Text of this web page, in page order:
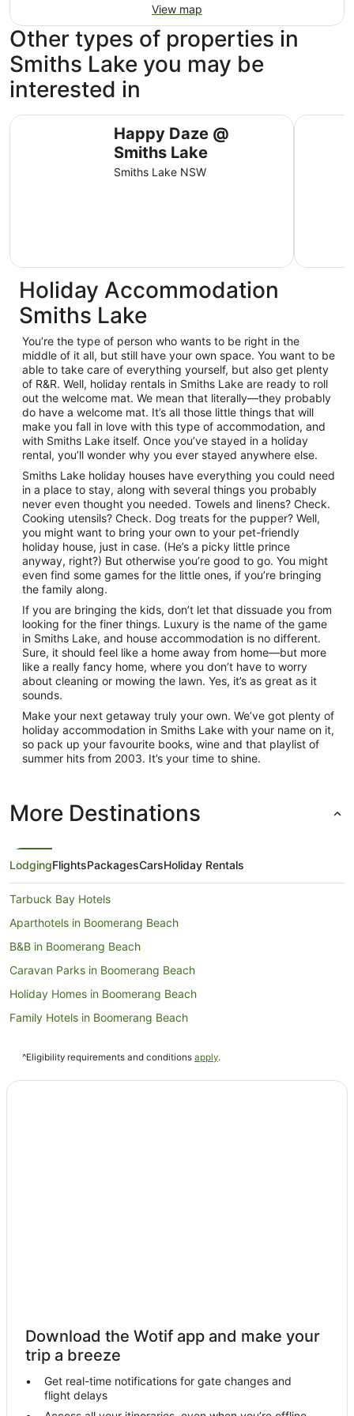
View map
Other types of properties in
Smiths Lake you may be
interested in
Happy Daze @
Smiths Lake
Smiths Lake NSW
Happy Daze @ Smiths Lake Karens
Holiday Accommodation
Smiths Lake
You’re the type of person who wants to be right in the
middle of it all, but still have your own space. You want to be
able to take care of everything yourself, but also get plenty
of R&R. Well, holiday rentals in Smiths Lake are ready to roll
out the welcome mat. We mean that literally—they probably
do have a welcome mat. It’s all those little things that will
make you fall in love with this type of accommodation, and
with Smiths Lake itself. Once you’ve stayed in a holiday
rental, you’ll wonder why you ever stayed anywhere else.
Smiths Lake holiday houses have everything you could need
in a place to stay, along with several things you probably
never even thought you needed. Towels and linens? Check.
Cooking utensils? Check. Dog treats for the pupper? Well,
you might want to bring your own to your pet-friendly
holiday house, just in case. (He’s a picky little prince
anyway, right?) But otherwise you’re good to go. You might
even find some games for the little ones, if you’re bringing
the family along.
If you are bringing the kids, don’t let that dissuade you from
looking for the finer things. Luxury is the name of the game
in Smiths Lake, and house accommodation is no different.
Sure, it should feel like a home away from home—but more
like a really fancy home, where you don’t have to worry
about cleaning or mowing the lawn. Yes, it’s as great as it
sounds.
Make your next getaway truly your own. We’ve got plenty of
holiday accommodation in Smiths Lake with your name on it,
so pack up your favourite books, wine and that playlist of
summer hits from 2003. It’s your time to shine.
More Destinations
LodgingFlightsPackagesCarsHoliday Rentals
Tarbuck Bay Hotels
Aparthotels in Boomerang Beach
B&B in Boomerang Beach
Caravan Parks in Boomerang Beach
Holiday Homes in Boomerang Beach
Family Hotels in Boomerang Beach
Hotels with Pool in Boomerang Beach
Guest Houses in Blueys Beach
Holiday Parks in Blueys Beach
^Eligibility requirements and conditions apply.
Download the Wotif app and make your
trip a breeze
Get real-time notifications for gate changes and
flight delays